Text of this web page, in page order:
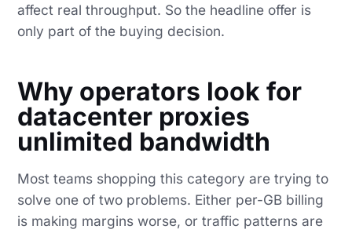
affect real throughput. So the headline offer is
only part of the buying decision.
Why operators look for
datacenter proxies
unlimited bandwidth
Most teams shopping this category are trying to
solve one of two problems. Either per-GB billing
is making margins worse, or traffic patterns are